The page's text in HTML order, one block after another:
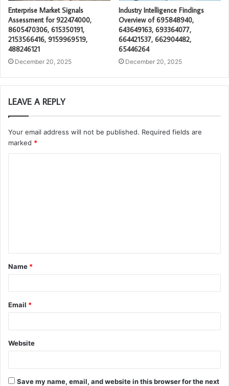
Enterprise Market Signals
Assessment for 922474000,
8605470306, 615350191,
2153566416, 9159969519,
488246121
December 20, 2025
Industry Intelligence Findings
Overview of 695848940,
643649163, 693364077,
664421537, 662904482,
65446264
December 20, 2025
LEAVE A REPLY
Your email address will not be published. Required fields are
marked *
t
*
Name *
Email *
Website
Save my name, email, and website in this browser for the next